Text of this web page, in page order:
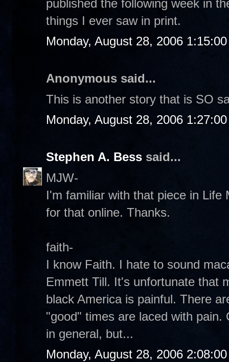
published the following week in
things I ever saw in print.
Monday, August 28, 2006
Anonymous said...
This is another story that is SO
Monday, August 28, 2006
Stephen A. Bess said...
MJW-
I'm familiar with that piece in
for that online. Thanks.
faith-
I know Faith. I hate to sound
Emmett Till. It's unfortunate that
black America is painful. There
"good" times are laced with
in general, but...
Monday, August 28, 2006